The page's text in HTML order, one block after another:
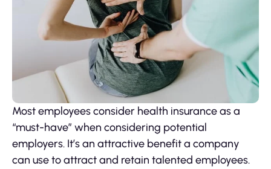
Most employees consider health insurance as a
“must-have” when considering potential
employers. It’s an attractive benefit a company
can use to attract and retain talented employees.